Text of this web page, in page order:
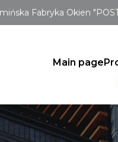
Fabryka Okien
Main page